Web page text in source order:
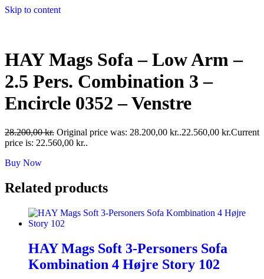
Skip to content
HAY Mags Sofa – Low Arm –
2.5 Pers. Combination 3 –
Encircle 0352 – Venstre
28.200,00kr. Original price was: 28.200,00 kr..22.560,00 kr.Current
price is: 22.560,00 kr..
Buy Now
Related products
HAY Mags Soft 3-Personers Sofa
Kombination 4 Højre Story 102